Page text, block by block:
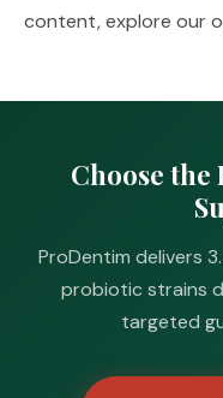
content, explore our
Choose
ProDentim delivers
probiotic strains
targeted